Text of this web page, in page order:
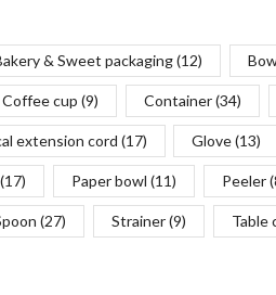
& Sweet packaging(12)
Coffee cup (9) Container(34)
extension cord (17) Glove(13)
(17) Paper bowl (11) Peeler
(27) Strainer(9) Table